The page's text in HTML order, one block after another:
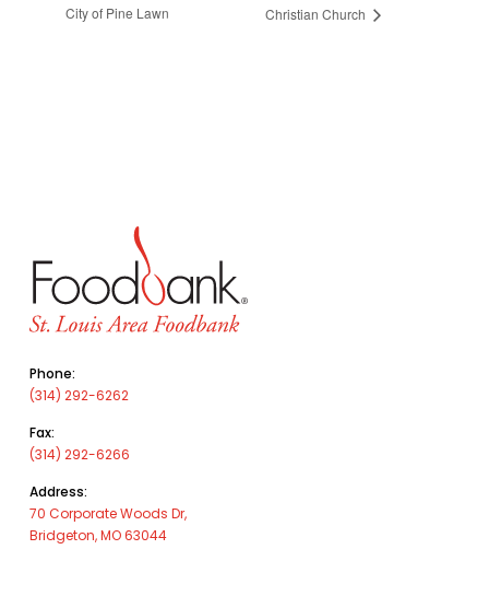
City of Pine Lawn
Christian Church
Phone:
(314) 292-6262
Fax:
(314) 292-6266
Address:
70 Corporate Woods Dr,
Bridgeton, MO 63044